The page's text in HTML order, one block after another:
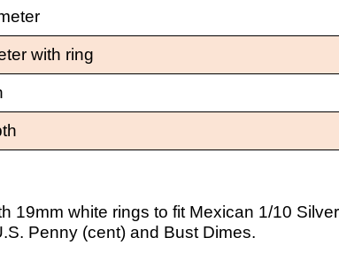
with ring
19mm white rings to fit Mexican 1/10
Penny (cent) and Bust Dimes.